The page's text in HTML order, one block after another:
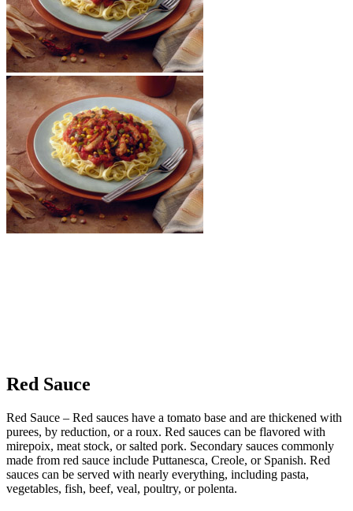
Red Sauce
Red Sauce – Red sauces have a tomato base and are thickened with
purees, by reduction, or a roux. Red sauces can be flavored with
mirepoix, meat stock, or salted pork. Secondary sauces commonly
made from red sauce include Puttanesca, Creole, or Spanish. Red
sauces can be served with nearly everything, including pasta,
vegetables, fish, beef, veal, poultry, or polenta.